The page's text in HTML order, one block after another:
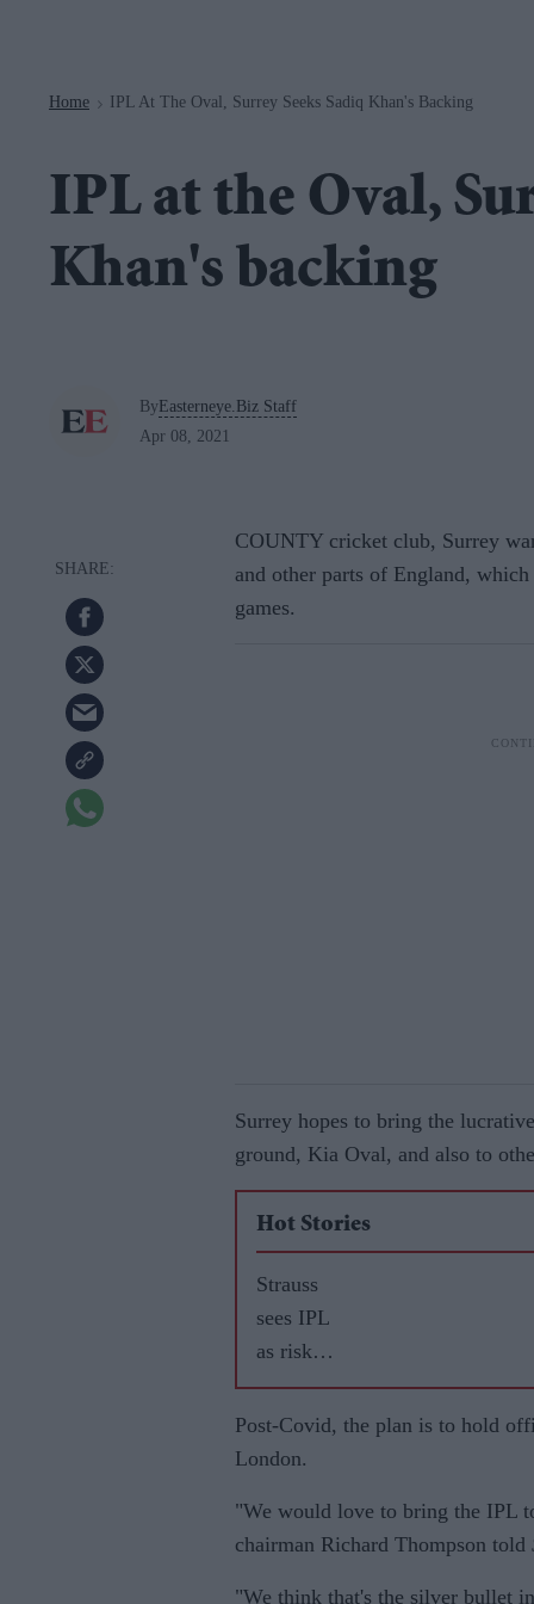
Home > IPL At The Oval, Surrey Seeks Sadiq Khan's Backing
IPL at the Oval,
Khan's backing
ByEasterneye.Biz Staff
Apr 08, 2021
COUNTY cricket club, Surrey
and other parts of England,
games.
Surrey hopes to bring the
ground, Kia Oval, and also to
Hot Stories
Strauss
sees IPL
as risk
worth
taking
for
stars
Post-Covid, the plan is to hold
London.
"We would love to bring the IPL
chairman Richard Thompson told
"We think that's the silver bullet